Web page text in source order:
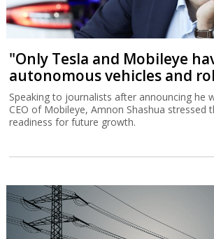
"Only Tesla and Mobileye
autonomous vehicles and
Speaking to journalists after announcing he
CEO of Mobileye, Amnon Shashua stressed
readiness for future growth.